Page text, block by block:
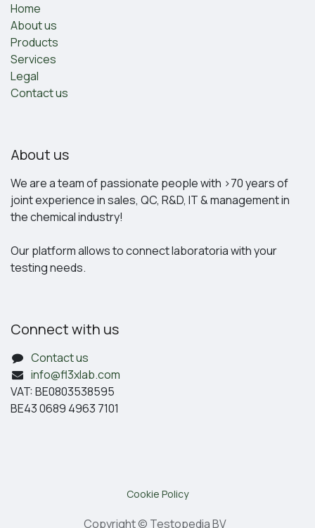
Home
About us
Products
Services
Legal
Contact us
About us
We are a team of passionate people with >70 years of
joint experience in sales, QC, R&D, IT & management in
the chemical industry!
Our platform allows to connect laboratoria with your
testing needs.
Connect with us
Contact us
info@fl3xlab.com
VAT: BE0803538595
BE43 0689 4963 7101
Cookie Policy
Copyright © Testopedia BV